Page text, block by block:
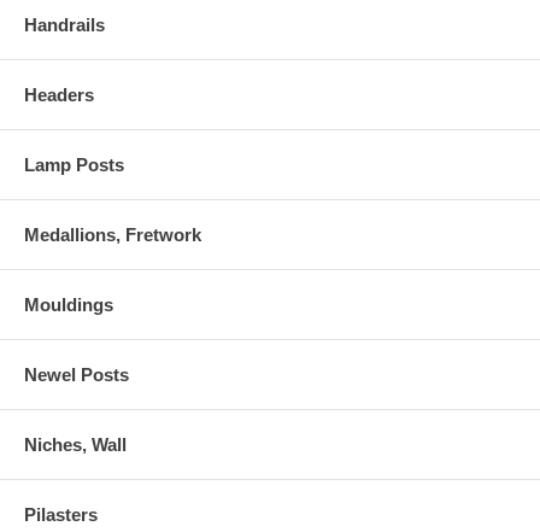
Handrails
Headers
Lamp Posts
Medallions, Fretwork
Mouldings
Newel Posts
Niches, Wall
Pilasters